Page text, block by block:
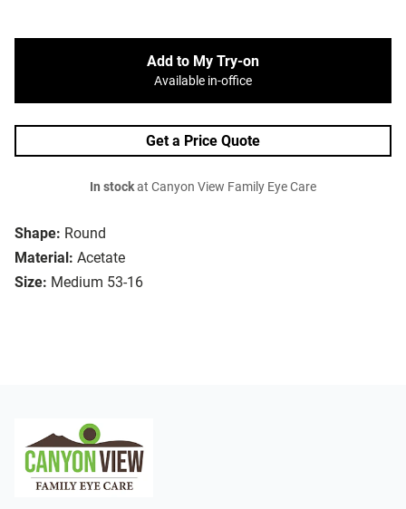
Shape: Round
Material: Acetate
Size: Medium 53-16
Add to My Try-on
Available in-office
Get a Price Quote
In stockat Canyon View Family Eye Care